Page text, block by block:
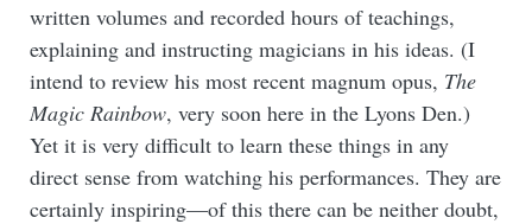
written volumes and recorded hours of teachings,
explaining and instructing magicians in his ideas. (I
intend to review his most recent magnum opus, The
Magic Rainbow, very soon here in the Lyons Den.)
Yet it is very difficult to learn these things in any
direct sense from watching his performances. They are
certainly inspiring—of this there can be neither doubt,